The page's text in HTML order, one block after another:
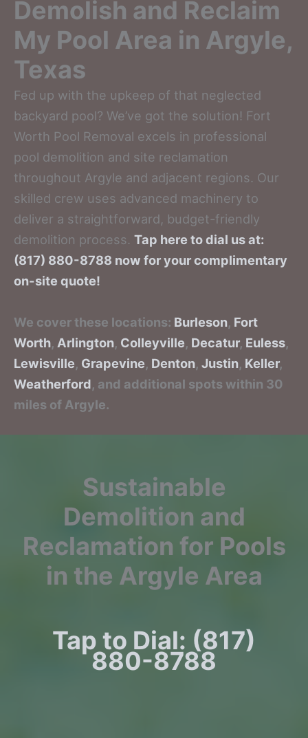
Demolish and Reclaim
My Pool Area in Argyle,
Texas
Fed up with the upkeep of that neglected
backyard pool? We’ve got the solution! Fort
Worth Pool Removal excels in professional
pool demolition and site reclamation
throughout Argyle and adjacent regions. Our
skilled crew uses advanced machinery to
deliver a straightforward, budget-friendly
demolition process. Tap here to dial us at:
(817) 880-8788 now for your complimentary
on-site quote!
We cover these locations: Burleson, Fort
Worth, Arlington, Colleyville, Decatur, Euless,
Lewisville, Grapevine, Denton, Justin, Keller,
Weatherford, and additional spots within 30
miles of Argyle.
Sustainable
Demolition and
Reclamation for Pools
in the Argyle Area
Tap to Dial: (817)
880-8788